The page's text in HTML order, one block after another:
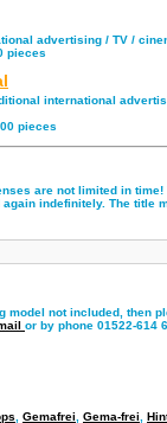
advertising / TV /
pieces
international
pieces
are not limited in
indefinitely. The title
model not included, then
or by phone 01522-614
Gemafrei Gema-frei